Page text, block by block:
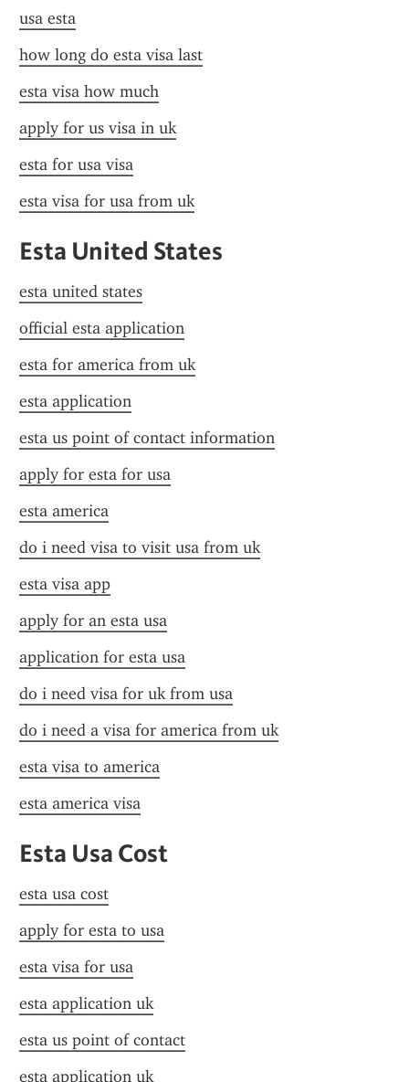
usa esta
how long do esta visa last
esta visa how much
apply for us visa in uk
esta for usa visa
esta visa for usa from uk
Esta United States
esta united states
official esta application
esta for america from uk
esta application
esta us point of contact information
apply for esta for usa
esta america
do i need visa to visit usa from uk
esta visa app
apply for an esta usa
application for esta usa
do i need visa for uk from usa
do i need a visa for america from uk
esta visa to america
esta america visa
Esta Usa Cost
esta usa cost
apply for esta to usa
esta visa for usa
esta application uk
esta us point of contact
esta application uk